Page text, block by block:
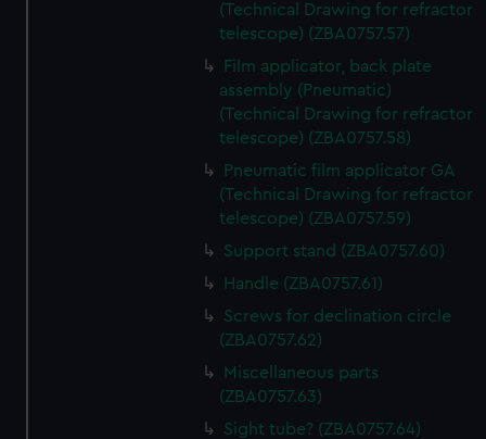
(Technical Drawing for refractor
telescope) (ZBA0757.57)
Film applicator, back plate
assembly (Pneumatic)
(Technical Drawing for refractor
telescope) (ZBA0757.58)
Pneumatic film applicator GA
(Technical Drawing for refractor
telescope) (ZBA0757.59)
Support stand (ZBA0757.60)
Handle (ZBA0757.61)
Screws for declination circle
(ZBA0757.62)
Miscellaneous parts
(ZBA0757.63)
Sight tube? (ZBA0757.64)